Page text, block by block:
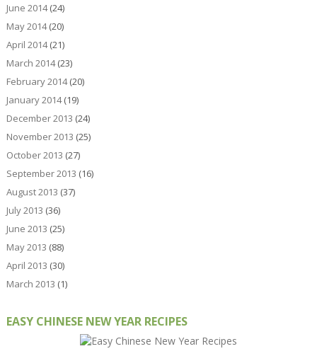
June 2014(24)
May 2014(20)
April 2014(21)
March 2014(23)
February 2014(20)
January 2014(19)
December 2013 (24)
November 2013 (25)
October 2013 (27)
September 2013 (16)
August 2013 (37)
July 2013 (36)
June 2013 (25)
May 2013 (88)
April 2013 (30)
March 2013 (1)
EASY CHINESE NEW YEAR RECIPES